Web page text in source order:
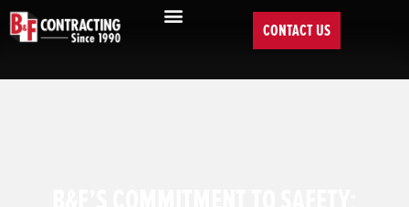
CONTACT US